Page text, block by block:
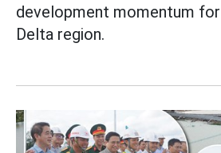
development momentum
Delta region.